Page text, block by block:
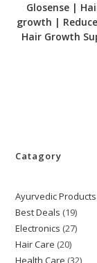
Glosense |
growth |
Hair Growth
Catagory
Ayurvedic Products
Best Deals 1919
Electronics 2727
Hair Care 2020
Health Care 3232